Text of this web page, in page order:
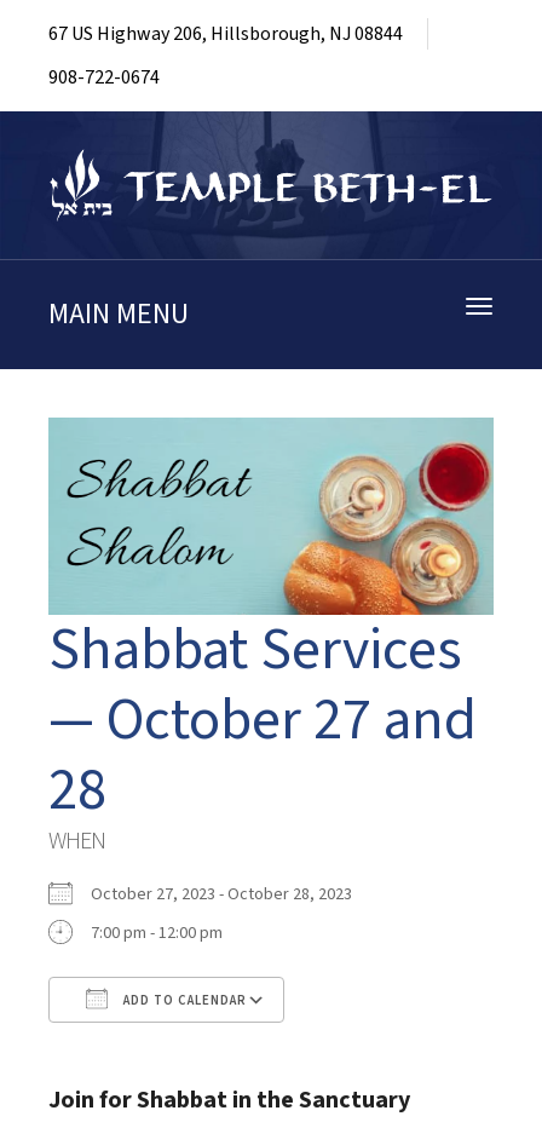
67 US Highway 206, Hillsborough, NJ 08844
908-722-0674
Toggle
MAIN MENU
Shabbat Services
— October 27 and
28
WHEN
October 27, 2023 - October 28, 2023
7:00 pm - 12:00 pm
ADD TO CALENDAR
Join for Shabbat in the Sanctuary